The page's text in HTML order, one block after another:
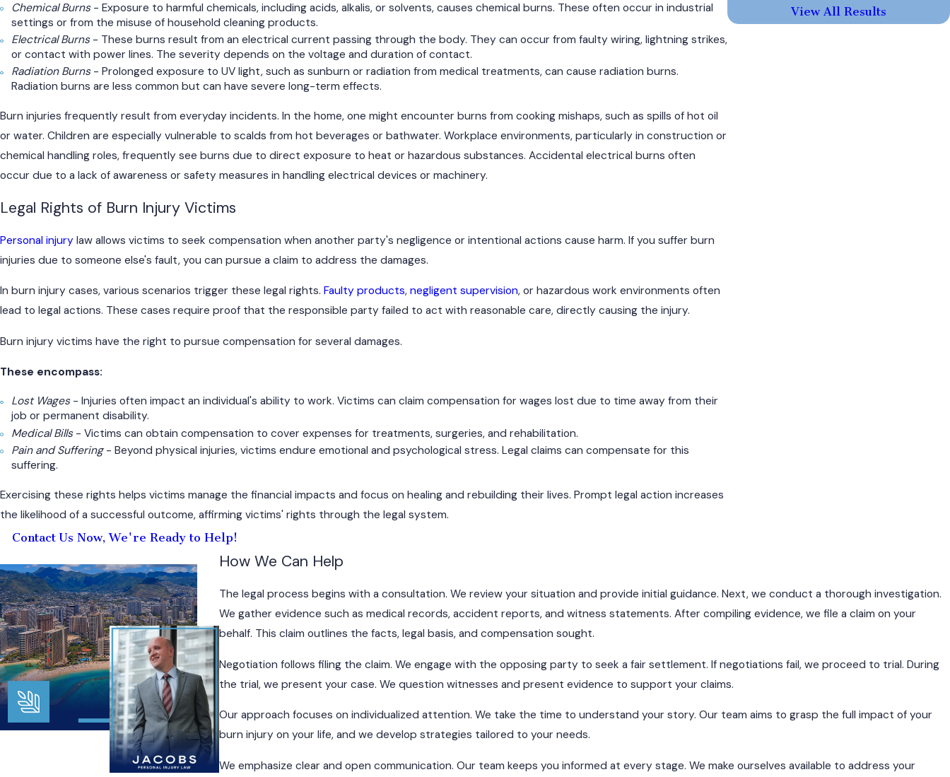
Chemical Burns- Exposure to harmful chemicals, including acids, alkalis, or solvents, causes chemical burns. These often occur in industrial
settings or from the misuse of household cleaning products.
Electrical Burns- These burns result from an electrical current passing through the body. They can occur from faulty wiring, lightning strikes,
or contact with power lines. The severity depends on the voltage and duration of contact.
Radiation Burns- Prolonged exposure to UV light, such as sunburn or radiation from medical treatments, can cause radiation burns.
Radiation burns are less common but can have severe long-term effects.
Burn injuries frequently result from everyday incidents. In the home, one might encounter burns from cooking mishaps, such as spills of hot oil
or water. Children are especially vulnerable to scalds from hot beverages or bathwater. Workplace environments, particularly in construction or
chemical handling roles, frequently see burns due to direct exposure to heat or hazardous substances. Accidental electrical burns often
occur due to a lack of awareness or safety measures in handling electrical devices or machinery.
Legal Rights of Burn Injury Victims
Personal injury law allows victims to seek compensation when another party's negligence or intentional actions cause harm. If you suffer burn
injuries due to someone else's fault, you can pursue a claim to address the damages.
In burn injury cases, various scenarios trigger these legal rights. Faulty products, negligent supervision, or hazardous work environments often
lead to legal actions. These cases require proof that the responsible party failed to act with reasonable care, directly causing the injury.
Burn injury victims have the right to pursue compensation for several damages.
These encompass:
Lost Wages- Injuries often impact an individual's ability to work. Victims can claim compensation for wages lost due to time away from their
job or permanent disability.
Medical Bills- Victims can obtain compensation to cover expenses for treatments, surgeries, and rehabilitation.
Pain and Suffering- Beyond physical injuries, victims endure emotional and psychological stress. Legal claims can compensate for this
suffering.
Exercising these rights helps victims manage the financial impacts and focus on healing and rebuilding their lives. Prompt legal action increases
the likelihood of a successful outcome, affirming victims' rights through the legal system.
Contact Us Now, We're Ready to Help!
View All Results
How We Can Help
The legal process begins with a consultation. We review your situation and provide initial guidance. Next, we conduct a thorough investigation.
We gather evidence such as medical records, accident reports, and witness statements. After compiling evidence, we file a claim on your
behalf. This claim outlines the facts, legal basis, and compensation sought.
Negotiation follows filing the claim. We engage with the opposing party to seek a fair settlement. If negotiations fail, we proceed to trial. During
the trial, we present your case. We question witnesses and present evidence to support your claims.
Our approach focuses on individualized attention. We take the time to understand your story. Our team aims to grasp the full impact of your
burn injury on your life, and we develop strategies tailored to your needs.
We emphasize clear and open communication. Our team keeps you informed at every stage. We make ourselves available to address your